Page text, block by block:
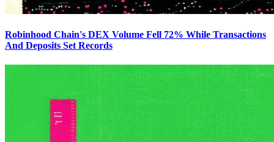
Robinhood Chain's DEX Volume Fell 72% While Transactions
And Deposits Set Records